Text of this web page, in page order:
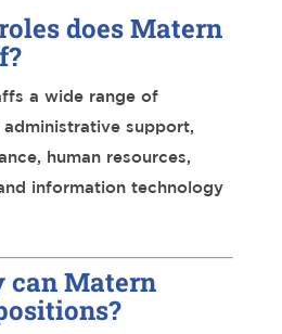
does Matern
a wide range of
support,
human resources,
information technology
Matern